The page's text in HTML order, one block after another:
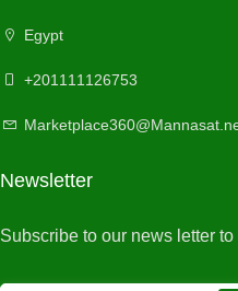
Egypt
+201111126753
Newsletter
Subscribe to our news letter